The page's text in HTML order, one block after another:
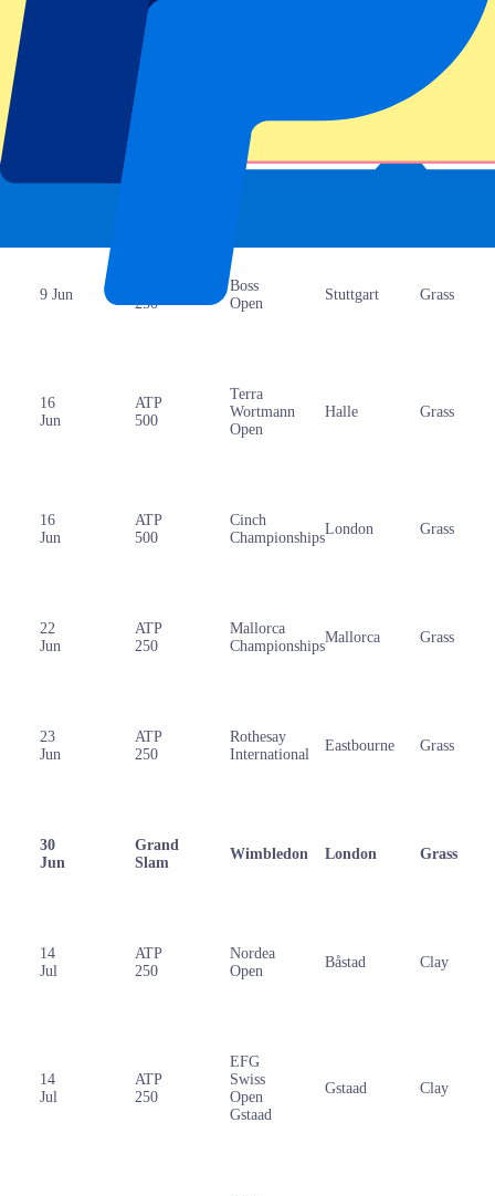
Grand
Slam
Clay
9 Jun
9 Jun
250
Boss
Open
Stuttgart Grass
16
Jun
ATP
500
Terra
Wortmann
Open
Halle Grass
16
Jun
ATP
500
Cinch
Championships
London Grass
22
Jun
ATP
250
Mallorca
Championships
Mallorca Grass
23
Jun
ATP
250
Rothesay
International
Eastbourne Grass
30
Jun
Grand
Slam
Wimbledon London Grass
14
Jul
ATP
250
Nordea
Open
Båstad Clay
14
Jul
ATP
250
EFG
Swiss
Open
Gstaad
Gstaad Clay